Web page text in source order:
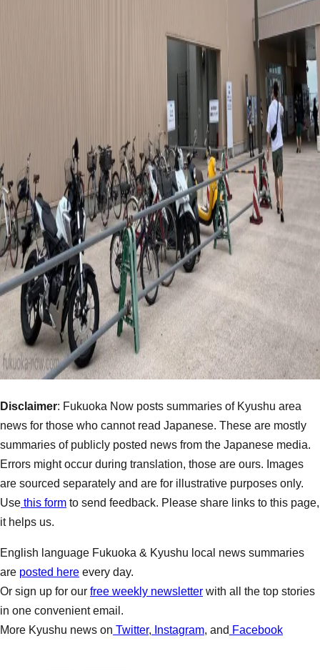
Disclaimer: Fukuoka Now posts summaries of Kyushu area
news for those who cannot read Japanese. These are mostly
summaries of publicly posted news from the Japanese media.
Errors might occur during translation, those are ours. Images
are sourced separately and are for illustrative purposes only.
Use this form to send feedback. Please share links to this page,
it helps us.
English language Fukuoka & Kyushu local news summaries
are posted here every day.
Or sign up for our free weekly newsletter with all the top stories
in one convenient email.
More Kyushu news on Twitter, Instagram, and Facebook